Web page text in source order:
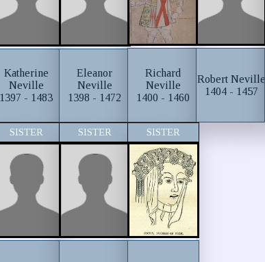
Katherine
Neville
1397 - 1483
Eleanor
Neville
1398 - 1472
Richard
Neville
1400 - 1460
Robert Neville
1404 - 1457
SISTER SISTER SISTER